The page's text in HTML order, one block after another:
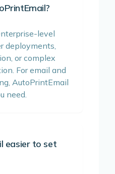
level
deployments,
or complex
For email and
AutoPrintEmail
need.
easier to set